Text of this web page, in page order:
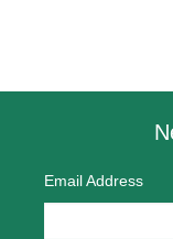
Email Address